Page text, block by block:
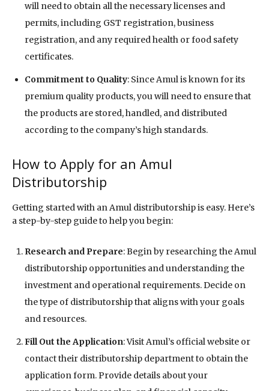
will need to obtain all the necessary licenses and
permits, including GST registration, business
registration, and any required health or food safety
certificates.
Commitment to Quality: Since Amul is known for its
premium quality products, you will need to ensure that
the products are stored, handled, and distributed
according to the company’s high standards.
How to Apply for an Amul
Distributorship
Getting started with an Amul distributorship is easy. Here’s
a step-by-step guide to help you begin:
Research and Prepare: Begin by researching the Amul
distributorship opportunities and understanding the
investment and operational requirements. Decide on
the type of distributorship that aligns with your goals
and resources.
Fill Out the Application: Visit Amul’s official website or
contact their distributorship department to obtain the
application form. Provide details about your